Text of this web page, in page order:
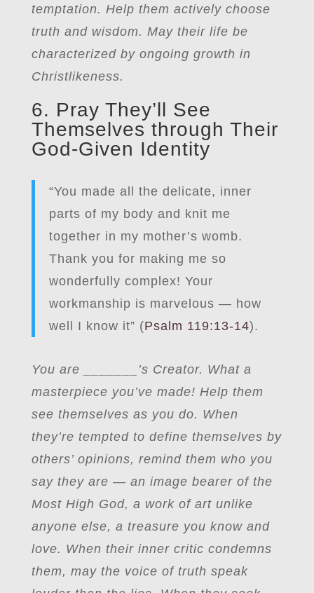
temptation. Help them actively choose
truth and wisdom. May their life be
characterized by ongoing growth in
Christlikeness.
6. Pray They’ll See
Themselves through Their
God-Given Identity
“You made all the delicate, inner
parts of my body and knit me
together in my mother’s womb.
Thank you for making me so
wonderfully complex! Your
workmanship is marvelous — how
well I know it” (Psalm 119:13-14).
You are
______’s Creator. What a
masterpiece you’ve made! Help them
see themselves as you do. When
they’re tempted to define themselves by
others’ opinions, remind them who you
say they are — an image bearer of the
Most High God, a work of art unlike
anyone else, a treasure you know and
love. When their inner critic condemns
them, may the voice of truth speak